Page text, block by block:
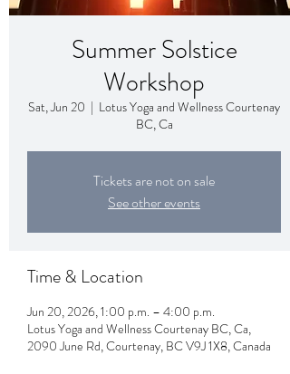
Summer Solstice
Workshop
Sat, Jun 20
  |
Lotus Yoga and Wellness Courtenay
BC, Ca
Tickets are not on sale
See other events
Time & Location
Jun 20, 2026, 1:00 p.m. – 4:00 p.m.
Lotus Yoga and Wellness Courtenay BC, Ca,
2090 June Rd, Courtenay, BC V9J 1X8, Canada